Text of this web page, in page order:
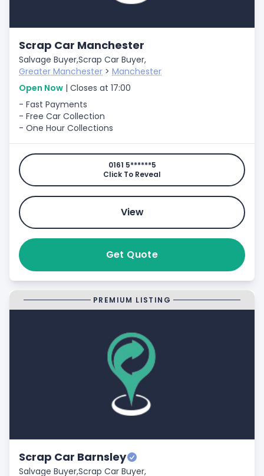
Scrap Car Manchester
Salvage Buyer,Scrap Car Buyer,
Greater Manchester > Manchester
Open Now | Closes at 17:00
- Fast Payments
- Free Car Collection
- One Hour Collections
0161 5******5
Click To Reveal
View
Get Quote
PREMIUM LISTING
Scrap Car Barnsley
Salvage Buyer,Scrap Car Buyer,